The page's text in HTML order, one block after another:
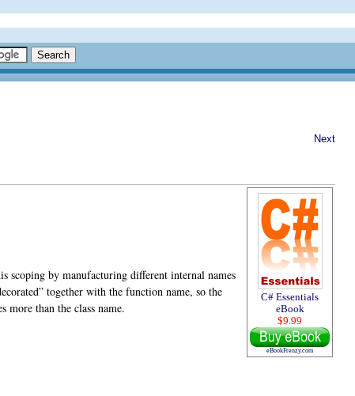
Next
C# Essentials
eBook
$9.99
eBookFrenzy.com
scoping by manufacturing different internal names
together with the function name, so the
than the class name.